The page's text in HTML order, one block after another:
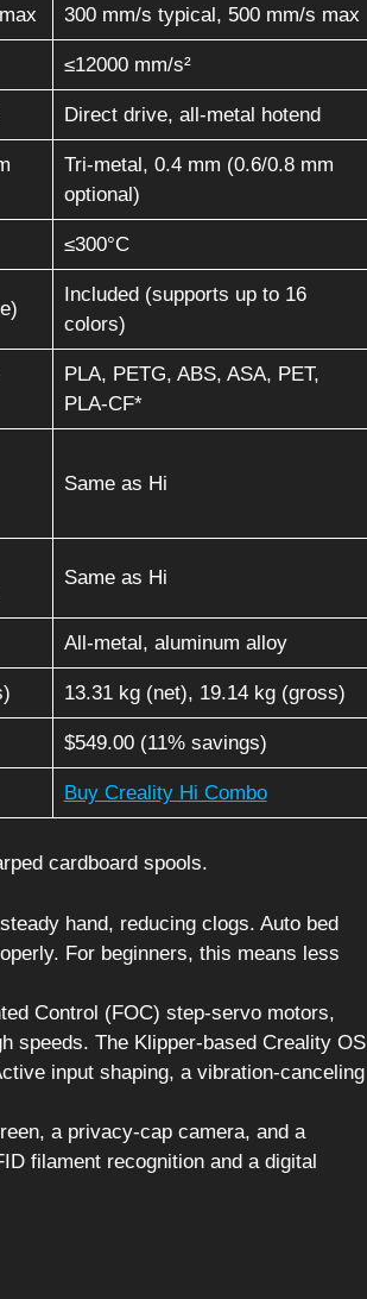
300 mm/s typical, 500 mm/s max
≤12000 mm/s²
Direct drive, all-metal hotend
Tri-metal, 0.4 mm (0.6/0.8 mm
optional)
≤300°C
Included (supports up to 16
colors)
PLA, PETG, ABS, ASA, PET,
PLA-CF*
Same as Hi
Same as Hi
All-metal, aluminum alloy
13.31 kg (net), 19.14 kg (gross)
$549.00 (11% savings)
Buy Creality Hi Combo
cardboard spools.
hand, reducing clogs. Auto bed
For beginners, this means less
Control (FOC) step-servo motors,
speeds. The Klipper-based Creality OS
input shaping, a vibration-canceling
a privacy-cap camera, and a
filament recognition and a digital